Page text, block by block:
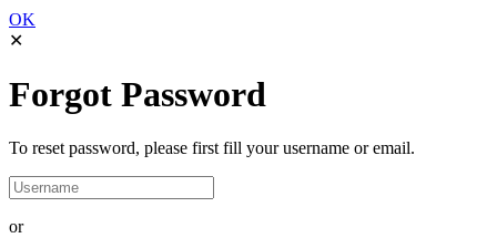
OK
✕
Forgot Password
To reset password, please first fill your username or email.
or